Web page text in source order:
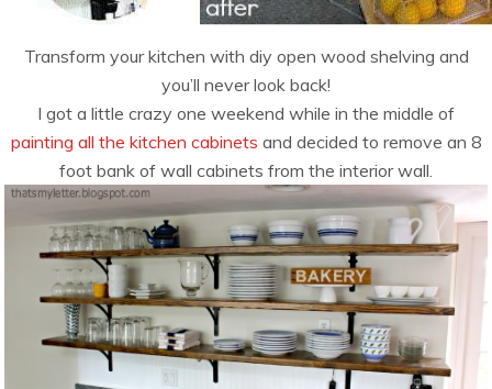
Transform your kitchen with diy open wood shelving and
you’ll never look back!
I got a little crazy one weekend while in the middle of
painting all the kitchen cabinets and decided to remove an 8
foot bank of wall cabinets from the interior wall.